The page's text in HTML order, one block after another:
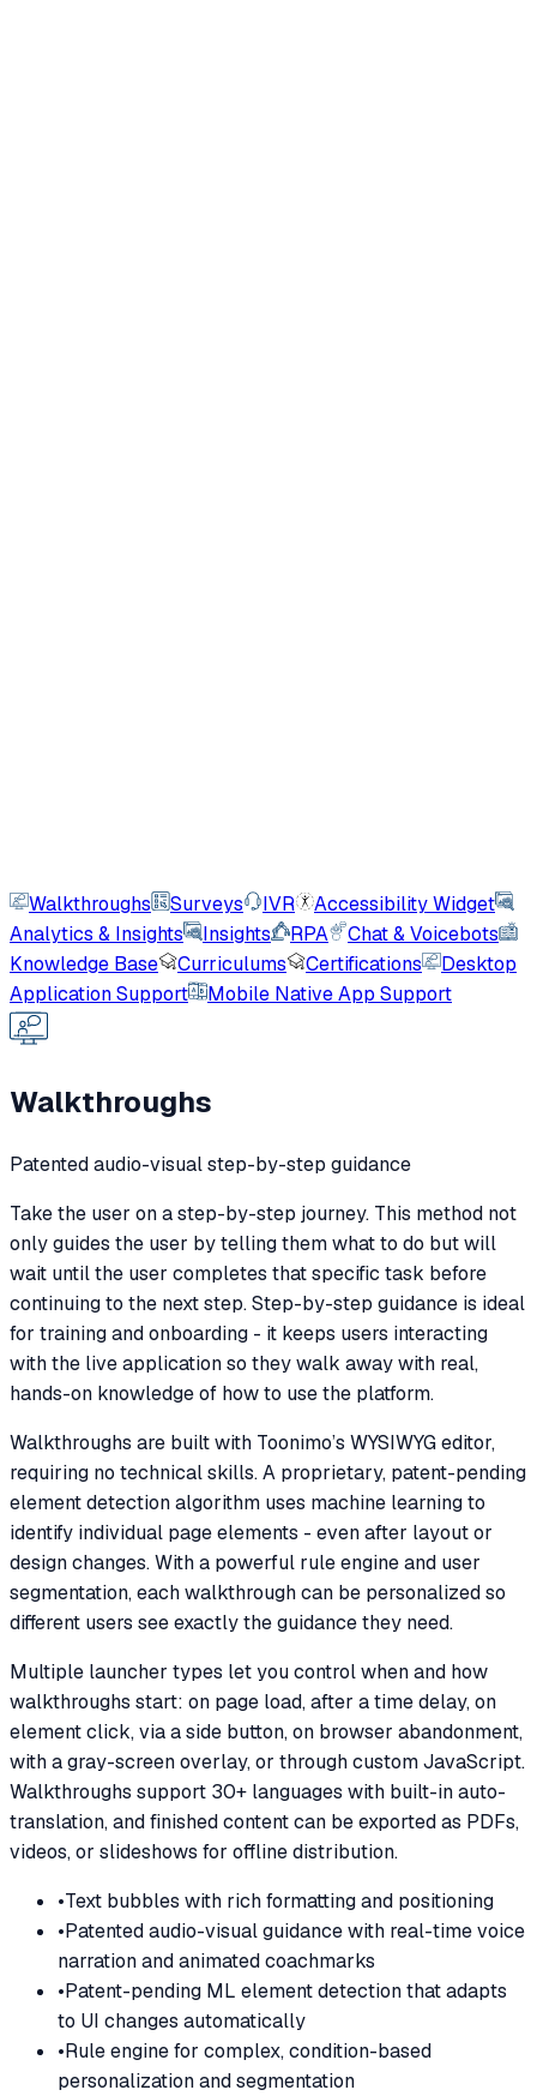
Walkthroughs
Surveys IVR
Accessibility Widget
Analytics & Insights
Insights RPA
Chat & Voicebots
Knowledge Base
Curriculums Certifications
Desktop
Application Support
Mobile Native App Support
Walkthroughs
Patented audio-visual step-by-step guidance
Take the user on a step-by-step journey. This method not
only guides the user by telling them what to do but will
wait until the user completes that specific task before
continuing to the next step. Step-by-step guidance is ideal
for training and onboarding - it keeps users interacting
with the live application so they walk away with real,
hands-on knowledge of how to use the platform.
Walkthroughs are built with Toonimo’s WYSIWYG editor,
requiring no technical skills. A proprietary, patent-pending
element detection algorithm uses machine learning to
identify individual page elements - even after layout or
design changes. With a powerful rule engine and user
segmentation, each walkthrough can be personalized so
different users see exactly the guidance they need.
Multiple launcher types let you control when and how
walkthroughs start: on page load, after a time delay, on
element click, via a side button, on browser abandonment,
with a gray-screen overlay, or through custom JavaScript.
Walkthroughs support 30+ languages with built-in auto-
translation, and finished content can be exported as PDFs,
videos, or slideshows for offline distribution.
•Text bubbles with rich formatting and positioning
•Patented audio-visual guidance with real-time voice
narration and animated coachmarks
•Patent-pending ML element detection that adapts
to UI changes automatically
•Rule engine for complex, condition-based
personalization and segmentation